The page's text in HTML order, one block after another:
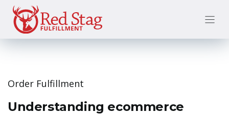
Skip
content
Order Fulfillment
Understanding ecommerce